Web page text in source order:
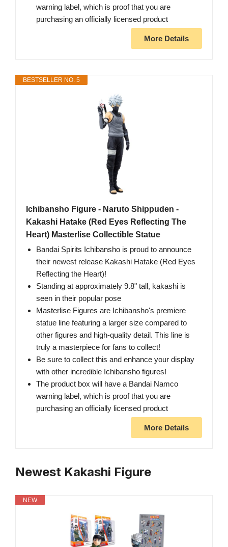
warning label, which is proof that you are
purchasing an officially licensed product
More Details
BESTSELLER NO. 5
Ichibansho Figure - Naruto Shippuden -
Kakashi Hatake (Red Eyes Reflecting The
Heart) Masterlise Collectible Statue
Bandai Spirits Ichibansho is proud to announce
their newest release Kakashi Hatake (Red Eyes
Reflecting the Heart)!
Standing at approximately 9.8" tall, kakashi is
seen in their popular pose
Masterlise Figures are Ichibansho's premiere
statue line featuring a larger size compared to
other figures and high-quality detail. This line is
truly a masterpiece for fans to collect!
Be sure to collect this and enhance your display
with other incredible Ichibansho figures!
The product box will have a Bandai Namco
warning label, which is proof that you are
purchasing an officially licensed product
More Details
Newest Kakashi Figure
NEW